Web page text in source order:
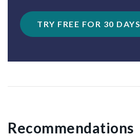
TRY FREE FOR 30 DAYS
Recommendations